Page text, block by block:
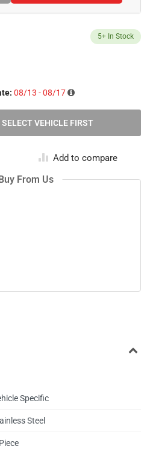
5+ In Stock
08/13 - 08/17
Add to compare
From Us
Specific
Steel